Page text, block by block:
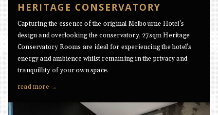
HERITAGE CONSERVATORY
Capturing the essence of the original Melbourne Hotel’s
design and overlooking the conservatory, 27sqm Heritage
Conservatory Rooms are ideal for experiencing the hotel’s
energy and ambience whilst remaining in the privacy and
tranquillity of your own space.
read more